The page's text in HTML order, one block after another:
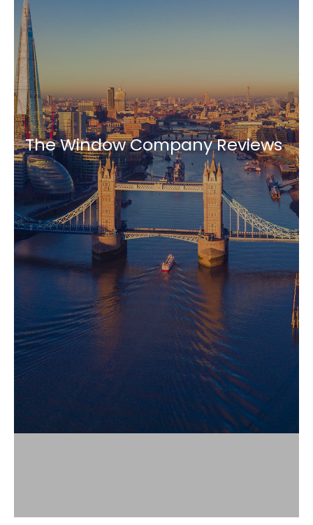
The Window Company Reviews